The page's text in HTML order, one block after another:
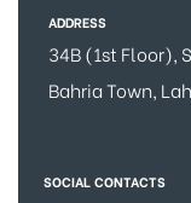
ADDRESS
34B (1st Floor),
Bahria Town,
SOCIAL CONTACTS